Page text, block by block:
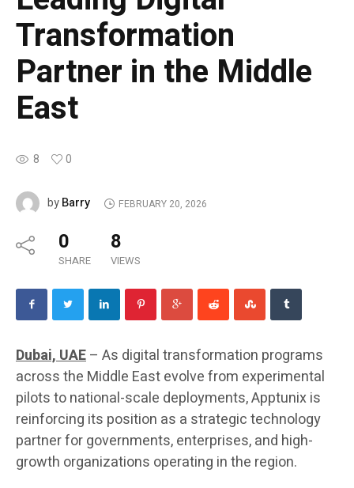
Transformation
Partner in the Middle
East
8 0
byBarry FEBRUARY 20, 2026
0
SHARE
8
VIEWS
Dubai, UAE– As digital transformation programs
across the Middle East evolve from experimental
pilots to national-scale deployments, Apptunix is
reinforcing its position as a strategic technology
partner for governments, enterprises, and high-
growth organizations operating in the region.